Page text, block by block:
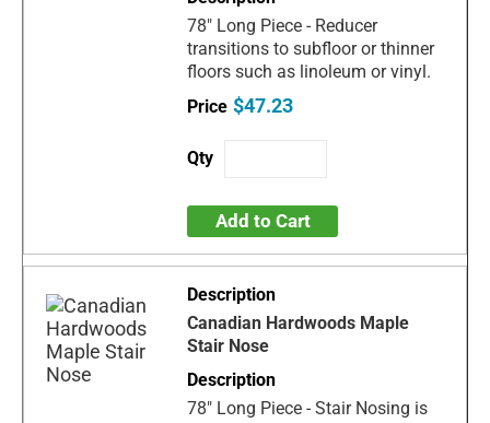
78" Long Piece - Reducer
transitions to subfloor or thinner
floors such as linoleum or vinyl.
$47.23
Add to Cart
Canadian Hardwoods Maple
Stair Nose
78" Long Piece - Stair Nosing is